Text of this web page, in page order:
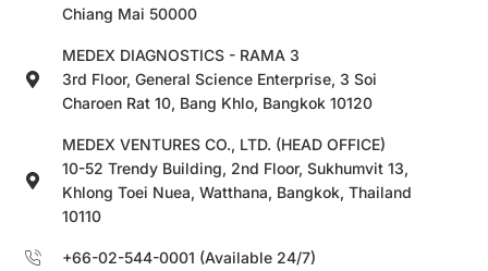
Chiang Mai 50000
MEDEX DIAGNOSTICS - RAMA 3
3rd Floor, General Science Enterprise, 3 Soi
Charoen Rat 10, Bang Khlo, Bangkok 10120
MEDEX VENTURES CO., LTD. (HEAD OFFICE)
10-52 Trendy Building, 2nd Floor, Sukhumvit 13,
Khlong Toei Nuea, Watthana, Bangkok, Thailand
10110
+66-02-544-0001 (Available 24/7)